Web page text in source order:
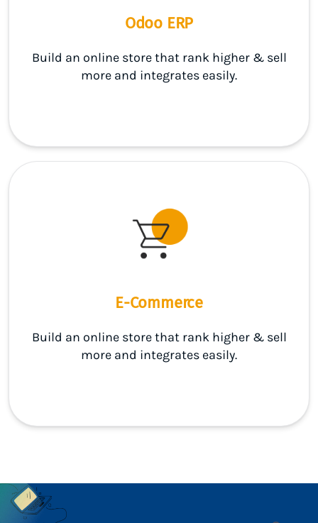
Odoo ERP
Build an online store that rank higher & sell
more and integrates easily.
E-Commerce
Build an online store that rank higher & sell
more and integrates easily.